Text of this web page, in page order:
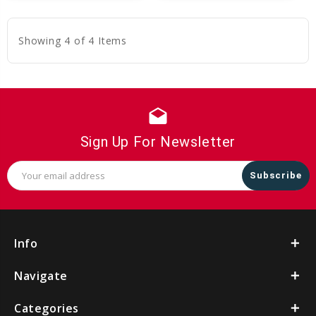
Showing 4 of 4 Items
drafts
Sign Up For Newsletter
Email
Address
Info
Navigate
Categories